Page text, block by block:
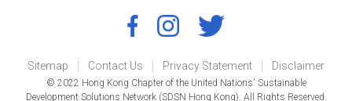
Sitemap Contact Us Privacy Statement Disclaimer
© 2022 Hong Kong Chapter of the United Nations' Sustainable
Development Solutions Network (SDSN Hong Kong). All Rights Reserved.